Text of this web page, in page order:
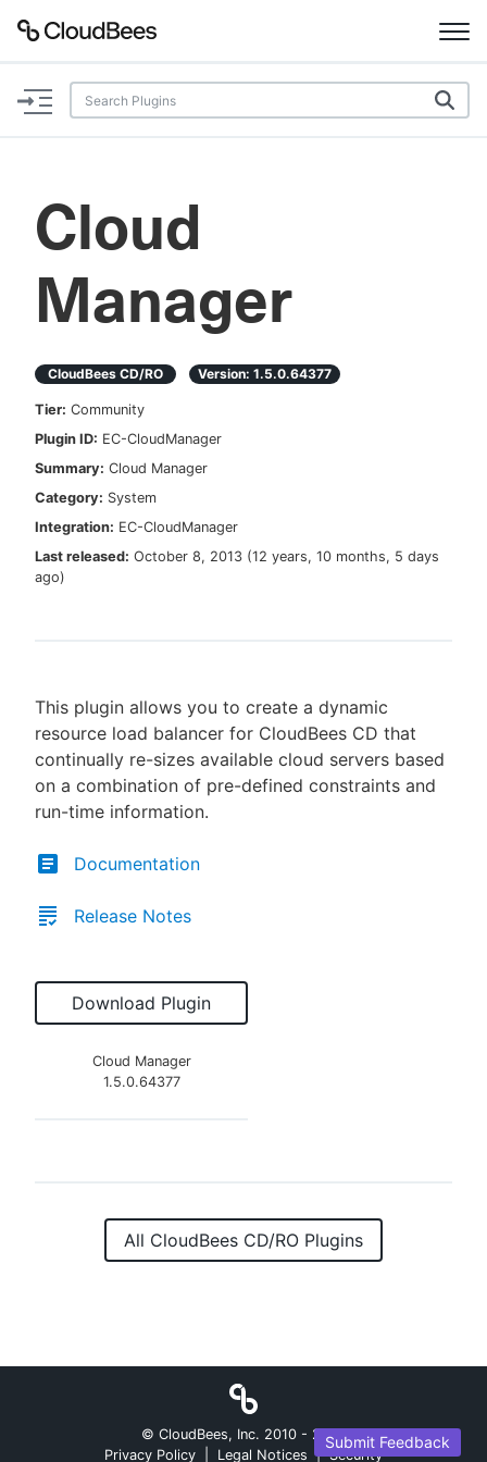
Documentation
Plugins
Lexicon
Search
Enable dark mode
Cloud
Manager
CloudBees CD/RO Version: 1.5.0.64377
Tier: Community
Plugin ID: EC-CloudManager
Summary: Cloud Manager
Category: System
Integration: EC-CloudManager
Last released: October 8, 2013 (12 years, 10 months, 5 days
ago)
This plugin allows you to create a dynamic
resource load balancer for CloudBees CD that
continually re-sizes available cloud servers based
on a combination of pre-defined constraints and
run-time information.
Documentation
Release Notes
Download Plugin
Cloud Manager
1.5.0.64377
All CloudBees CD/RO Plugins
Submit Feedback
© CloudBees, Inc. 2010 - 2026
Privacy Policy
Legal Notices | Security